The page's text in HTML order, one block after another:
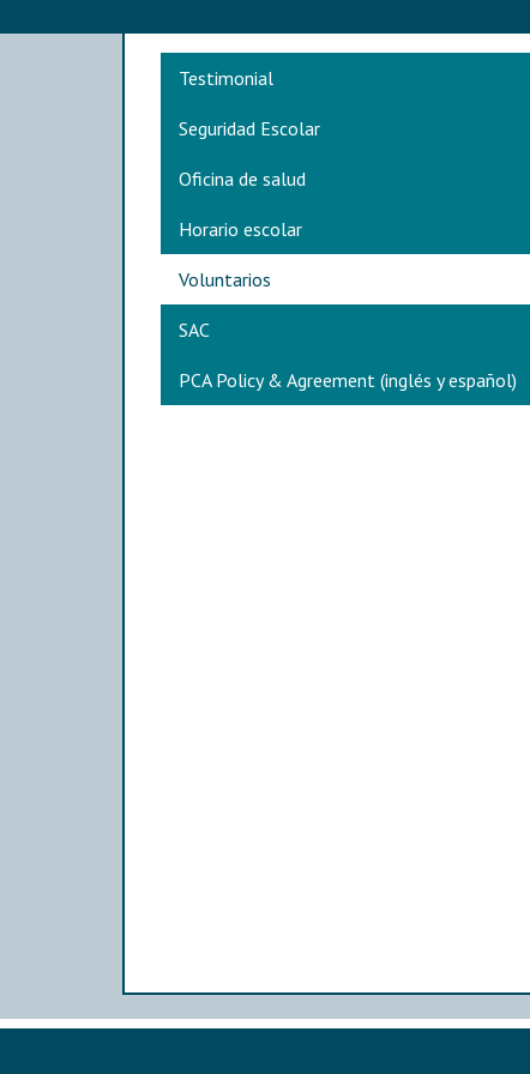
Main navigation
Testimonial
Seguridad Escolar
Oficina de salud
Horario escolar
Voluntarios
SAC
PCA Policy & Agreement (inglés y español)